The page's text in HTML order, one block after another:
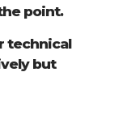
point.
technical
but